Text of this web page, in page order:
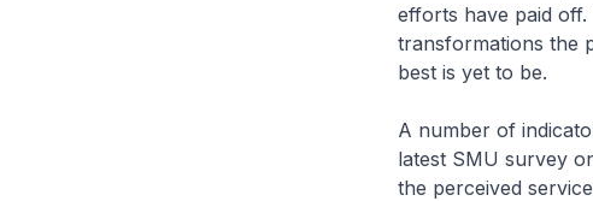
efforts have paid
transformations the
best is yet to be.
A number of
latest SMU survey
the perceived